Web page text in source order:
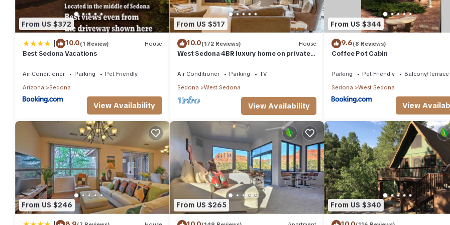
From US $372
| 10.0(1 Review) House
Best Sedona Vacations
Air Conditioner Parking
Pet Friendly
Arizona
Sedona
View Availability
From US $517
10.0(172 Reviews) House
West Sedona 4BR luxury home on private
Air Conditioner Parking
TV
Sedona
West Sedona
View Availability
From US $344
9.6(8 Reviews)
Coffee Pot Cabin
Parking Pet Friendly
Balcony/Terrace
Sedona
West Sedona
View
From US $246 From US $265 From US $340